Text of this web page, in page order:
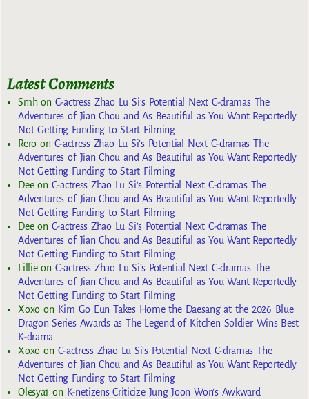
Latest Comments
Smhon C-actress Zhao Lu Si’s Potential Next C-dramas The
Adventures of Jian Chou and As Beautiful as You Want Reportedly
Not Getting Funding to Start Filming
Reroon C-actress Zhao Lu Si’s Potential Next C-dramas The
Adventures of Jian Chou and As Beautiful as You Want Reportedly
Not Getting Funding to Start Filming
Deeon C-actress Zhao Lu Si’s Potential Next C-dramas The
Adventures of Jian Chou and As Beautiful as You Want Reportedly
Not Getting Funding to Start Filming
Deeon C-actress Zhao Lu Si’s Potential Next C-dramas The
Adventures of Jian Chou and As Beautiful as You Want Reportedly
Not Getting Funding to Start Filming
Lillieon C-actress Zhao Lu Si’s Potential Next C-dramas The
Adventures of Jian Chou and As Beautiful as You Want Reportedly
Not Getting Funding to Start Filming
Xoxoon Kim Go Eun Takes Home the Daesang at the 2026 Blue
Dragon Series Awards as The Legend of Kitchen Soldier Wins Best
K-drama
Xoxoon C-actress Zhao Lu Si’s Potential Next C-dramas The
Adventures of Jian Chou and As Beautiful as You Want Reportedly
Not Getting Funding to Start Filming
Olesya1 on K-netizens Criticize Jung Joon Won’s Awkward